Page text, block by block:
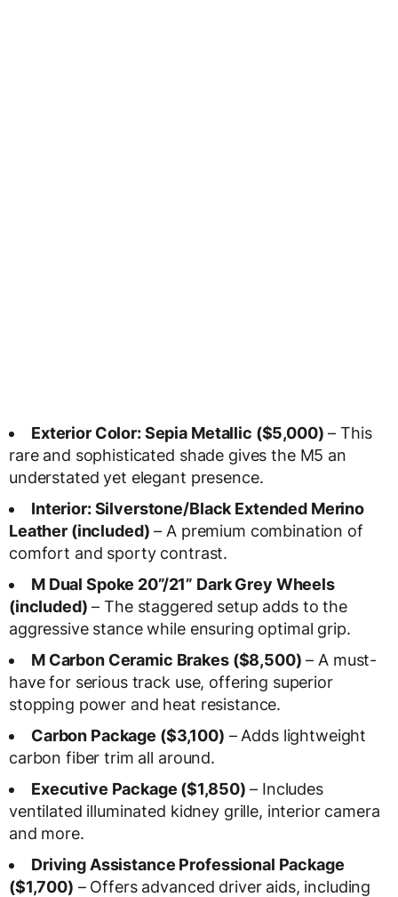
Exterior Color: Sepia Metallic ($5,000) – This
rare and sophisticated shade gives the M5 an
understated yet elegant presence.
Interior: Silverstone/Black Extended Merino
Leather (included) – A premium combination of
comfort and sporty contrast.
M Dual Spoke 20”/21” Dark Grey Wheels
(included) – The staggered setup adds to the
aggressive stance while ensuring optimal grip.
M Carbon Ceramic Brakes ($8,500) – A must-
have for serious track use, offering superior
stopping power and heat resistance.
Carbon Package ($3,100) – Adds lightweight
carbon fiber trim all around.
Executive Package ($1,850) – Includes
ventilated illuminated kidney grille, interior camera
and more.
Driving Assistance Professional Package
($1,700) – Offers advanced driver aids, including